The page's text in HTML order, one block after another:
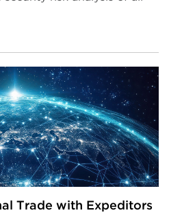
Trade with Expeditors